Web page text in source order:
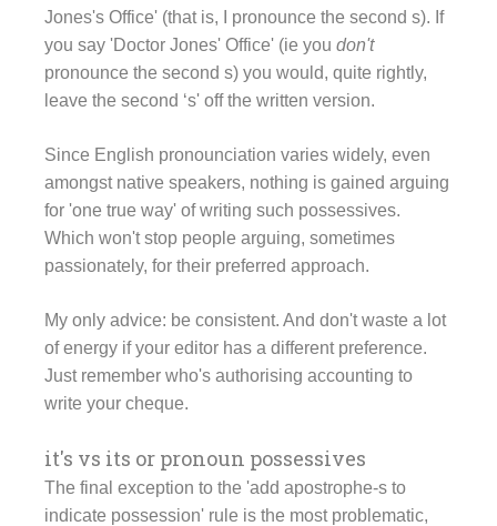
Jones's Office' (that is, I pronounce the second s). If
you say 'Doctor Jones' Office' (ie you don't
pronounce the second s) you would, quite rightly,
leave the second ‘s' off the written version.
Since English pronounciation varies widely, even
amongst native speakers, nothing is gained arguing
for 'one true way' of writing such possessives.
Which won't stop people arguing, sometimes
passionately, for their preferred approach.
My only advice: be consistent. And don't waste a lot
of energy if your editor has a different preference.
Just remember who's authorising accounting to
write your cheque.
it's vs its or pronoun possessives
The final exception to the 'add apostrophe-s to
indicate possession' rule is the most problematic,